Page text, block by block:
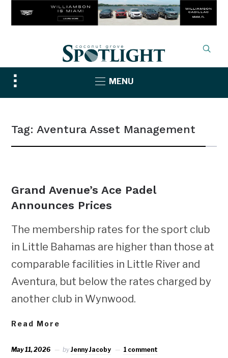
Toggle
sidebar
MENU
Tag: Aventura Asset Management
Grand Avenue’s Ace Padel
Announces Prices
The membership rates for the sport club
in Little Bahamas are higher than those at
comparable facilities in Little River and
Aventura, but below the rates charged by
another club in Wynwood.
Read More
May 11, 2026 byJenny Jacoby 1 comment